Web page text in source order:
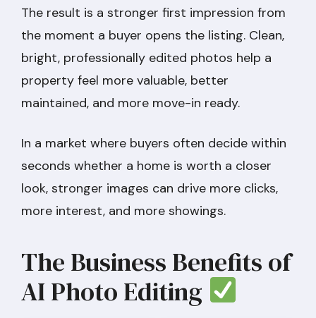
The result is a stronger first impression from
the moment a buyer opens the listing. Clean,
bright, professionally edited photos help a
property feel more valuable, better
maintained, and more move-in ready.
In a market where buyers often decide within
seconds whether a home is worth a closer
look, stronger images can drive more clicks,
more interest, and more showings.
The Business Benefits of
AI Photo Editing